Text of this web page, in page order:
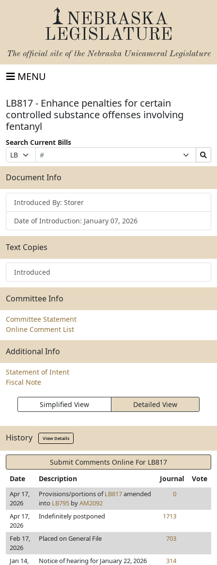
NEBRASKA
LEGISLATURE
The official site of the Nebraska Unicameral Legislature
MENU
LB817 - Enhance penalties for certain
controlled substance offenses involving
fentanyl
Search Current Bills
Prefix
Selection
Bill
Number
Suffix
Selection
Search
Bills
Submit
Document Info
Introduced By: Storer
Date of Introduction: January 07, 2026
Text Copies
Introduced
Committee Info
Committee Statement
Online Comment List
Additional Info
Statement of Intent
Fiscal Note
Simplified View Detailed View
History View Details
Submit Comments Online For LB817
Date
Description Journal Vote
Apr 17,
2026
Provisions/portions ofLB817amended
into LB795 byAM2092
0
Apr 17,
2026
Indefinitely postponed 1713
Feb 17,
2026
Placed on General File 703
Jan 14,
Notice of hearing for January 22, 2026 314